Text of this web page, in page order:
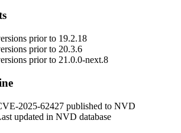
prior to 19.2.18
prior to 20.3.6
prior to 21.0.0-next.8
2025-62427 published to NVD
updated in NVD database